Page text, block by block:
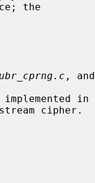
the
, and
in
cipher.